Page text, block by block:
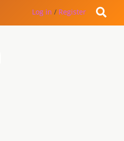
Log in / Register